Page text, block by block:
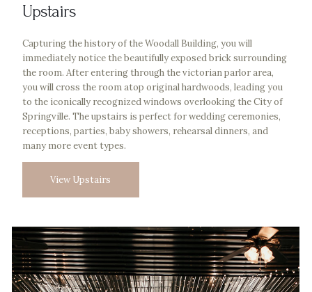
Upstairs
Capturing the history of the Woodall Building, you will
immediately notice the beautifully exposed brick surrounding
the room. After entering through the victorian parlor area,
you will cross the room atop original hardwoods, leading you
to the iconically recognized windows overlooking the City of
Springville. The upstairs is perfect for wedding ceremonies,
receptions, parties, baby showers, rehearsal dinners, and
many more event types.
View Upstairs